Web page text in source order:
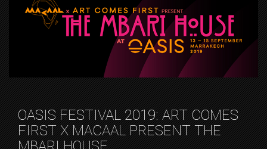
OASIS FESTIVAL 2019: ART COMES
FIRST X MACAAL PRESENT THE